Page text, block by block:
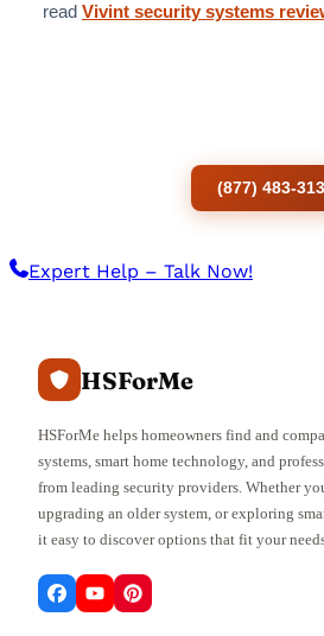
read Vivint security systems
(877) 483-
Expert Help – Talk Now!
HSForMe
HSForMe helps homeowners find and
systems, smart home technology, and
from leading security providers. Whether
upgrading an older system, or exploring
it easy to discover options that fit your